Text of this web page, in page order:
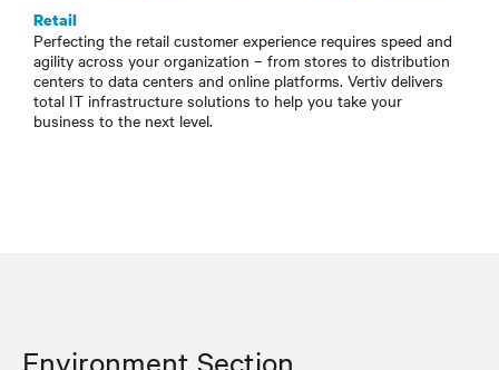
Retail
Perfecting the retail customer experience requires speed and
agility across your organization – from stores to distribution
centers to data centers and online platforms. Vertiv delivers
total IT infrastructure solutions to help you take your
business to the next level.
Environment Section